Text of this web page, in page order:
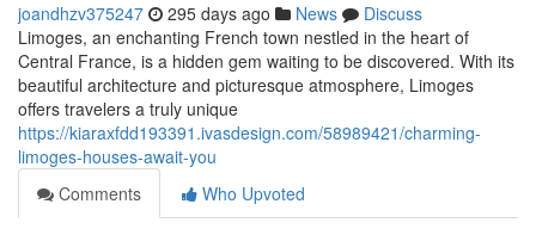
joandhzv375247 295 days ago News
Discuss
Limoges, an enchanting French town nestled in the heart of
Central France, is a hidden gem waiting to be discovered. With its
beautiful architecture and picturesque atmosphere, Limoges
offers travelers a truly unique
https://kiaraxfdd193391.ivasdesign.com/58989421/charming-
limoges-houses-await-you
Comments
Who Upvoted